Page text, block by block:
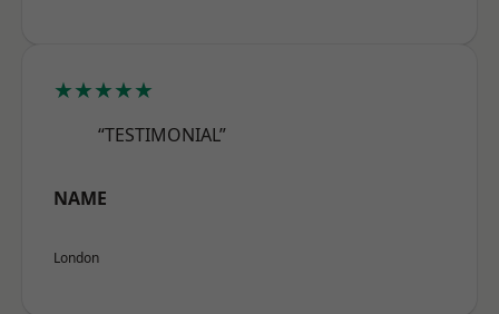
★★★★★
“TESTIMONIAL”
NAME
London